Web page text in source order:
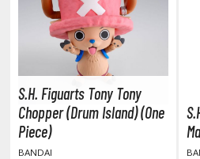
fi and Fantasy Vehicles
Transfer Decals
Parts
S.H. Figuarts Tony Tony
Chopper (Drum Island) (One
Piece)
BANDAI